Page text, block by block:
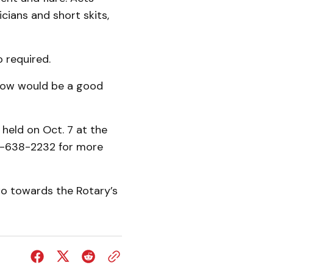
and short skits,
required.
would be a good
on Oct. 7 at the
638-2232 for more
towards the Rotary’s